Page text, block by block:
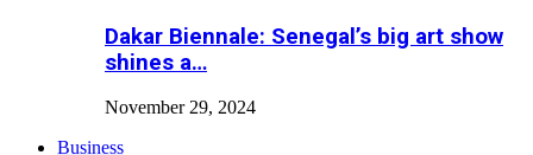
Dakar Biennale: Senegal’s big art show
shines a…
November 29, 2024
Business